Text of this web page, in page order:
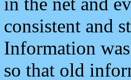
consistent and
Information
so that old